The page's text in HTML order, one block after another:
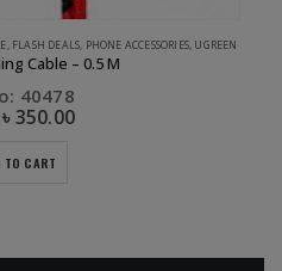
, FLASH DEALS, PHONE ACCESSORIES, UGREEN
Cable – 0.5 M
40478
৳350.00
TO CART